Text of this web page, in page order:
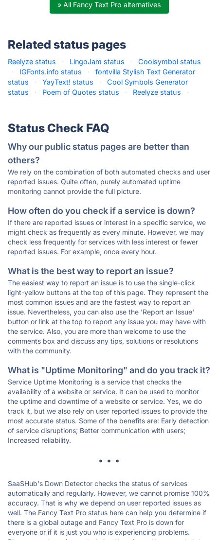
» All Fancy Text Pro alternatives
Related status pages
Reelyze status · LingoJam status ·
Coolsymbol status
·
IGFonts.info status ·
fontvilla Stylish Text Generator
status
· YayText! status ·
Cool Symbols Generator
status
· Poem of Quotes status · Reelyze status ·
Status Check FAQ
Why our public status pages are better than
others?
We rely on the combination of both automated checks and user
reported issues. Quite often, purely automated uptime
monitoring cannot provide the full picture.
How often do you check if a service is down?
If there are reported issues or interest in a specific service, we
might check as frequently as every minute. However, we may
check less frequently for services with less interest or fewer
reported issues. For example, once every hour.
What is the best way to report an issue?
The easiest way to report an issue is to use the single-click
light-yellow buttons at the top of this page. They represent the
most common issues and are the fastest way to report an
issue. Nevertheless, you can also use the 'Report an Issue'
button or link at the top to report any issue you may have with
the service. Also, you are more than welcome to use the
comments box and discuss any tips, solutions or resolutions
with the community.
What is "Uptime Monitoring" and do you track it?
Service Uptime Monitoring is a service that checks the
availability of a website or service. It can be used to monitor
the uptime and downtime of a website or service. Yes, we do
track it, but we also rely on user reported issues to provide the
most accurate status. Some of the benefits are: Early detection
of service disruptions; Better communication with users;
Increased reliability.
* * *
SaaSHub's Down Detector checks the status of services
automatically and regularly. However, we cannot promise 100%
accuracy. That is why we depend on user reported issues as
well. The Fancy Text Pro status here can help you determine if
there is a global outage and Fancy Text Pro is down for
everyone or if it is just you who is experiencing problems.